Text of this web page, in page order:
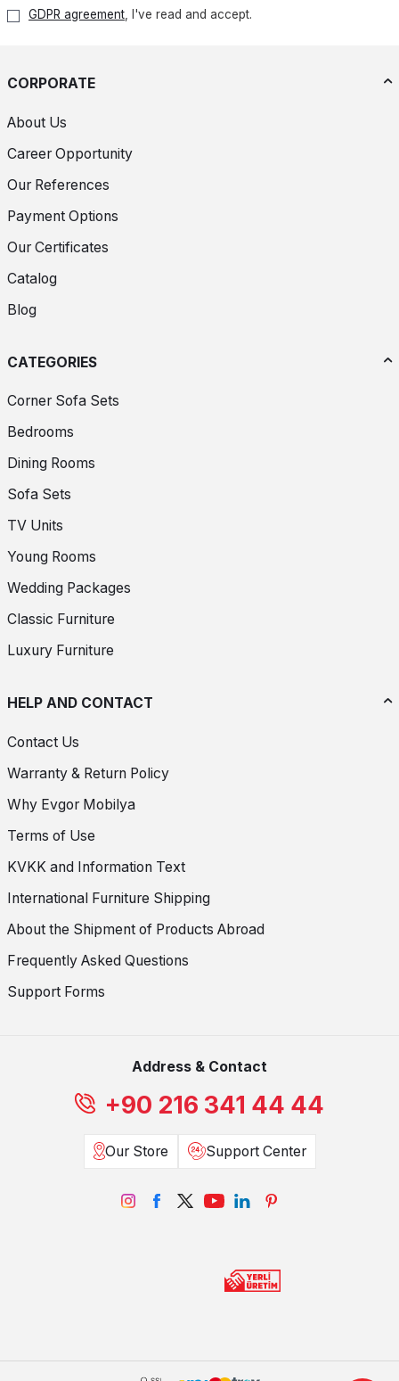
GDPR agreement, I've read and accept.
CORPORATE
About Us
Career Opportunity
Our References
Payment Options
Our Certificates
Catalog
Blog
CATEGORIES
Corner Sofa Sets
Bedrooms
Dining Rooms
Sofa Sets
TV Units
Young Rooms
Wedding Packages
Classic Furniture
Luxury Furniture
HELP AND CONTACT
Contact Us
Warranty & Return Policy
Why Evgor Mobilya
Terms of Use
KVKK and Information Text
International Furniture Shipping
About the Shipment of Products Abroad
Frequently Asked Questions
Support Forms
Address & Contact
+90 216 341 44 44
Our Store Support Center